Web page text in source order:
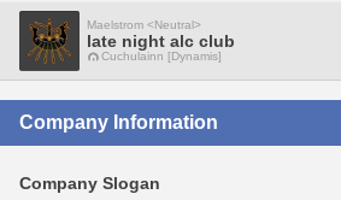
Maelstrom <Neutral>
late night alc club
Cuchulainn [Dynamis]
Company Information
Company Slogan